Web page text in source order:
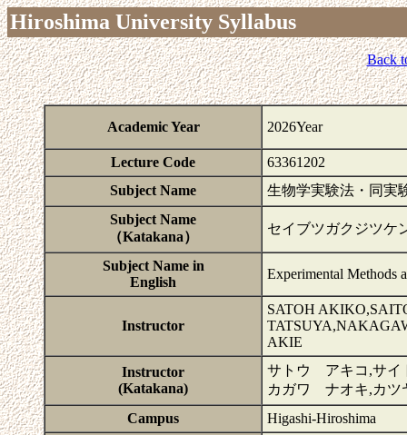
Hiroshima University Syllabus
Back
Academic Year 2026Year
Lecture Code
63361202
Subject Name
生物学実験法・同実
Subject Name
（Katakana）
セイブツガクジツケ
Subject Name in
English
Experimental Methods
Instructor
SATOH
AKIE
Instructor
(Katakana)
サトウ アキコ,サ
カガワ ナオキ,カ
Campus
Higashi-Hiroshima